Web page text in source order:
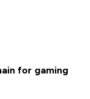
for gaming